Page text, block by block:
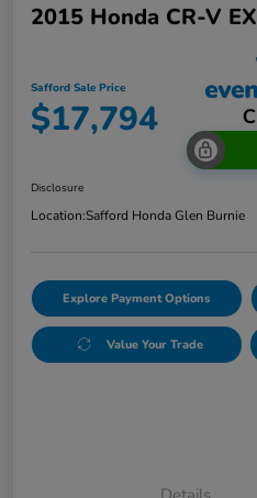
2015 Honda CR-V EX
Safford Sale Price
$17,794
Disclosure
Location:Safford Honda Glen Burnie
Explore Payment Options
Value Your Trade